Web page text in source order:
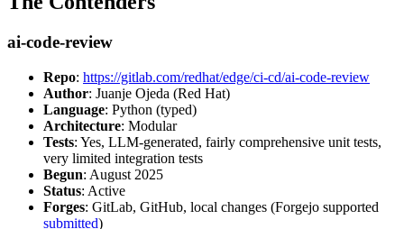
ai-code-review
Repo: https://gitlab.com/redhat/edge/ci-cd/ai-code-review
Author: Juanje Ojeda (Red Hat)
Language: Python (typed)
Architecture: Modular
Tests: Yes, LLM-generated, fairly comprehensive unit tests,
very limited integration tests
Begun: August 2025
Status: Active
Forges: GitLab, GitHub, local changes (Forgejo supported
submitted)